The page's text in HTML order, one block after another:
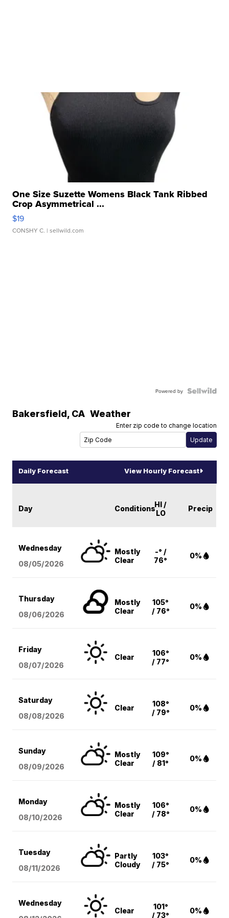
One Size Suzette Womens Black Tank Ribbed
Crop Asymmetrical ...
$19
CONSHY C. | sellwild.com
Powered by
Bakersfield, CA Weather
Enter zip code to change location
Daily Forecast View Hourly Forecast
Day ConditionsHI /
LO
Precip
Wednesday
08/05/2026
Mostly
Clear
-° /
76°
0%
Thursday
08/06/2026
Mostly
Clear
105°
/ 76°
0%
Friday
08/07/2026
Clear
106°
/ 77°
0%
Saturday
08/08/2026
Clear
108°
/ 79°
0%
Sunday
08/09/2026
Mostly
Clear
109°
/ 81°
0%
Monday
08/10/2026
Mostly
Clear
106°
/ 78°
0%
Tuesday
08/11/2026
Partly
Cloudy
103°
/ 75°
0%
Wednesday
Clear
101°
/ 73°
0%